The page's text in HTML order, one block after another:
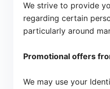
We strive to provide
regarding certain
particularly around
Promotional offers
We may use your